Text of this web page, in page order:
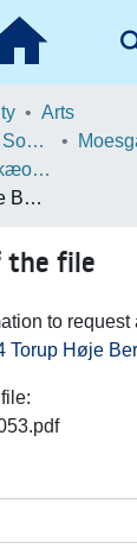
Arts
School of Culture and Society
Beretningsarkiv for Arkæologiske Undersøgelser
VSM G254 Torup Høje Beretning
the file
to request
Torup Høje